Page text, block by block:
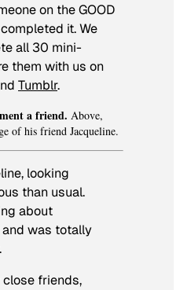
on the GOOD
it. We
all 30 mini-
them with us on
Tumblr.
a friend. Above,
of his friend Jacqueline.
looking
than usual.
about
was totally
close friends,